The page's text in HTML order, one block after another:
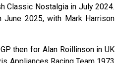
Classic Nostalgia in July 2024.
2025, with Mark Harrison
then for Alan Roillinson in UK